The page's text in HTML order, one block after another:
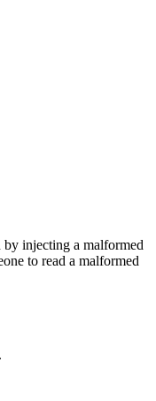
by injecting a malformed
to read a malformed